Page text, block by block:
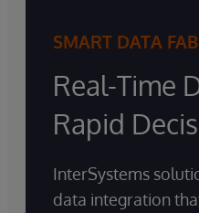
SMART DATA
Real-Time
Rapid
InterSystems
data integration